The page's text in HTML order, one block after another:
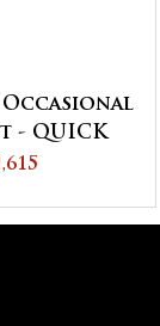
- QUICK